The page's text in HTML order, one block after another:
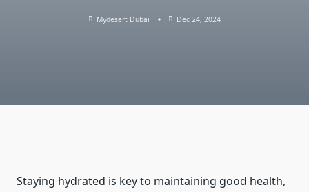
Mydesert Dubai Dec 24, 2024
Staying hydrated is key to maintaining good health,